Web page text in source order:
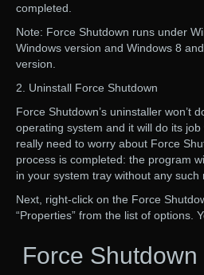
completed.
Note: Force Shutdown runs under
Windows version and Windows 8
version.
2. Uninstall Force Shutdown
Force Shutdown’s uninstaller won’t
operating system and it will do its job
really need to worry about Force
process is completed: the program
in your system tray without any such
Next, right-click on the Force
“Properties” from the list of options.
Force